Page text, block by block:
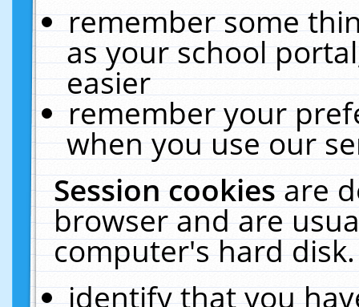
remember some
as your school
easier
remember your
when you use our
Session cookiesare
browser and are
computer's hard
identify that you